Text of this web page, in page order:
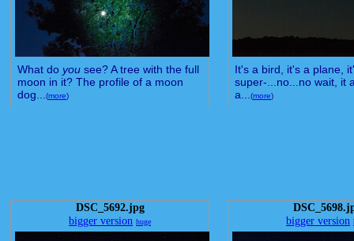
What do you see? A tree with the full
moon in it? The profile of a moon
dog...(more)
It's a bird, it's a plane,
super-...no...no wait, it
a...(more)
DSC_5692.jpg
bigger version huge
bigger version